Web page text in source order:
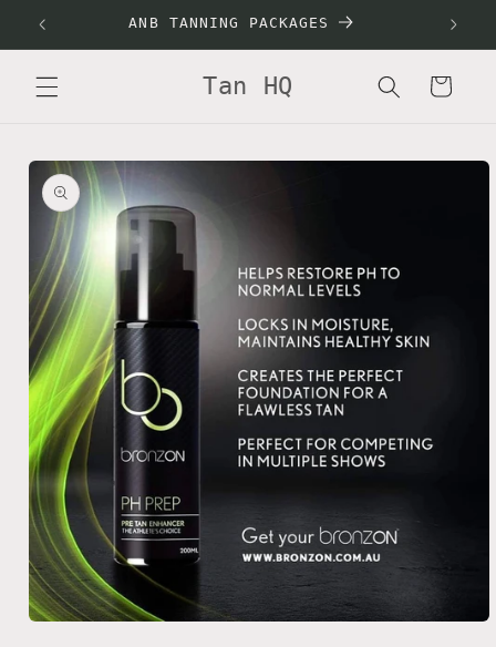
Skip to
content
ANB TANNING PACKAGES
Tan HQ Cart
Skip to
product
information